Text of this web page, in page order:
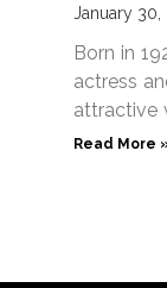
Privé
January 30,
Born in
actress
attractive
Read More